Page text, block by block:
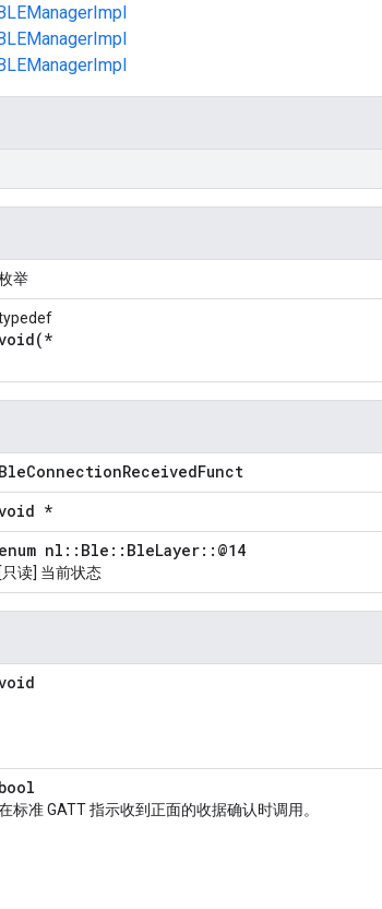
举
BleConnectionReceivedFunct
*
enum nl::Ble::BleLayer::@14
[只读] 当前状态
bool
标准 GATT 指示收到正面的收据确认时调用。